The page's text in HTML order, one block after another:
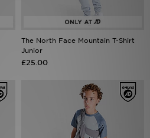
The North Face Mountain T-Shirt
Junior
£25.00